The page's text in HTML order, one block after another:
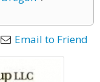
Email to Friend